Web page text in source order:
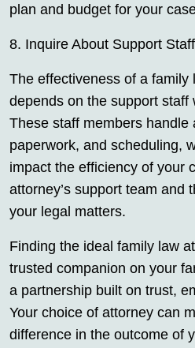
plan and budget for your
8. Inquire About Support Staff
The effectiveness of a family
depends on the support staff
These staff members handle
paperwork, and scheduling,
impact the efficiency of your
attorney’s support team and
your legal matters.
Finding the ideal family law
trusted companion on your
a partnership built on trust,
Your choice of attorney can
difference in the outcome of